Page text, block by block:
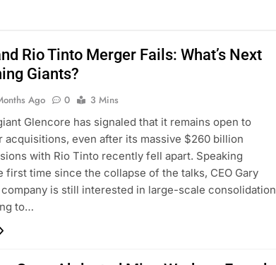
Rio Tinto Merger Fails: What’s Next
Giants?
Ago 0
3 Mins
Glencore has signaled that it remains open to
acquisitions, even after its massive $260 billion
with Rio Tinto recently fell apart. Speaking
first time since the collapse of the talks, CEO Gary
company is still interested in large-scale consolidation
to…